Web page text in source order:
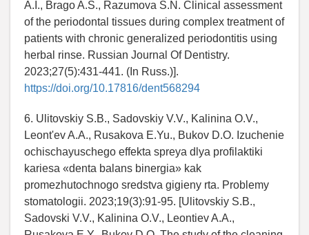
A.I., Brago A.S., Razumova S.N. Clinical assessment
of the periodontal tissues during complex treatment of
patients with chronic generalized periodontitis using
herbal rinse. Russian Journal Of Dentistry.
2023;27(5):431-441. (In Russ.)].
https://doi.org/10.17816/dent568294
6. Ulitovskiy S.B., Sadovskiy V.V., Kalinina O.V.,
Leont'ev A.A., Rusakova E.Yu., Bukov D.O. Izuchenie
ochischayuschego effekta spreya dlya profilaktiki
kariesa «denta balans binergia» kak
promezhutochnogo sredstva gigieny rta. Problemy
stomatologii. 2023;19(3):91-95. [Ulitovskiy S.B.,
Sadovski V.V., Kalinina O.V., Leontiev A.A.,